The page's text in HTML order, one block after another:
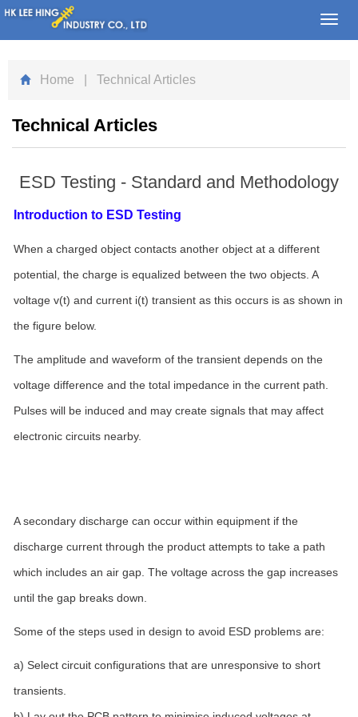
Home | Technical Articles
Technical Articles
ESD Testing - Standard and Methodology
Introduction to ESD Testing
When a charged object contacts another object at a different
potential, the charge is equalized between the two objects. A
voltage v(t) and current i(t) transient as this occurs is as shown in
the figure below.
The amplitude and waveform of the transient depends on the
voltage difference and the total impedance in the current path.
Pulses will be induced and may create signals that may affect
electronic circuits nearby.
A secondary discharge can occur within equipment if the
discharge current through the product attempts to take a path
which includes an air gap. The voltage across the gap increases
until the gap breaks down.
Some of the steps used in design to avoid ESD problems are:
a) Select circuit configurations that are unresponsive to short
transients.